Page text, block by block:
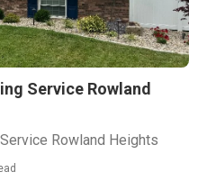
Service Rowland
Rowland Heights